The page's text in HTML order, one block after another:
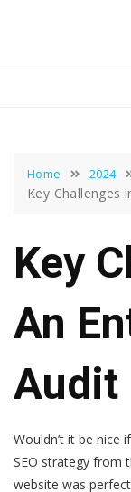
Home 2024
Key Challenges
Key
An
Audit
Wouldn’t it be nice
SEO strategy from
website was